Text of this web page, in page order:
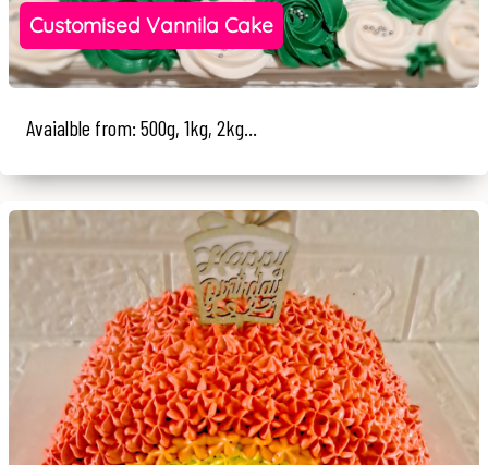
Customised Vannila Cake
Avaialble from: 500g, 1kg, 2kg...